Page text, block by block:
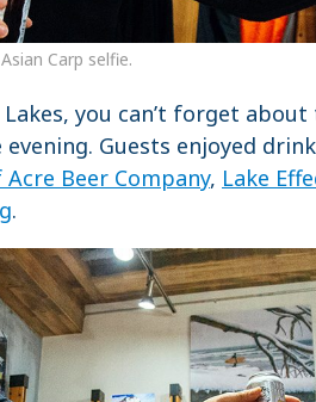
Carp selfie.
you can’t forget
Guests enjoyed
Acre Beer Company, Lake
.